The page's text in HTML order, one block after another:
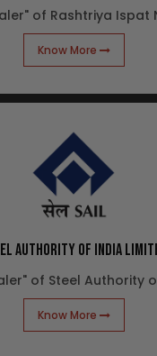
of Rashtriya Ispat
Know More
AUTHORITY OF INDIA
of Steel Authority
Know More